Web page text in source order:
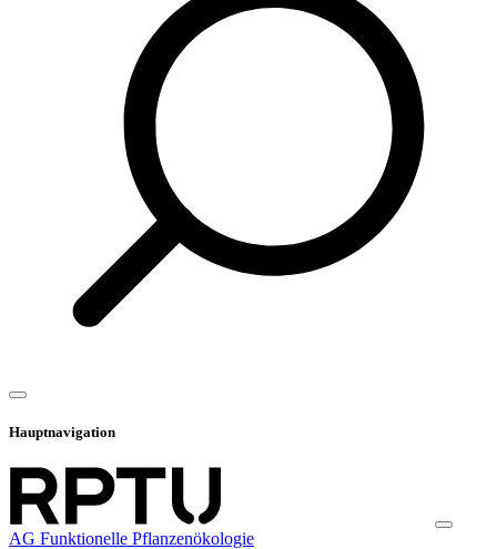
Hauptnavigation
AG Funktionelle Pflanzenökologie